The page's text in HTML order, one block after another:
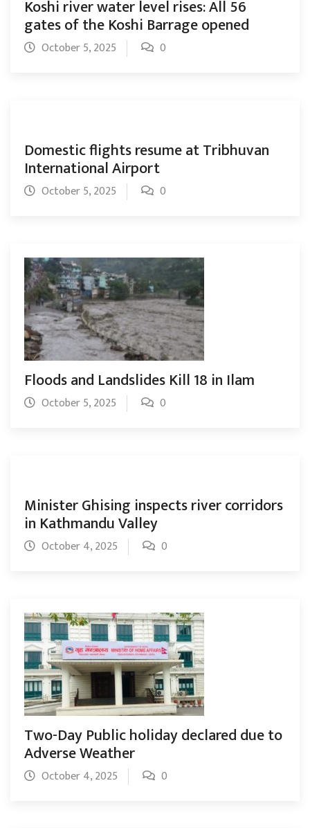
Koshi river water level rises: All 56
gates of the Koshi Barrage opened
October 5, 2025 0
Domestic flights resume at Tribhuvan
International Airport
October 5, 2025 0
Floods and Landslides Kill 18 in Ilam
October 5, 2025 0
Minister Ghising inspects river corridors
in Kathmandu Valley
October 4, 2025 0
Two-Day Public holiday declared due to
Adverse Weather
October 4, 2025 0